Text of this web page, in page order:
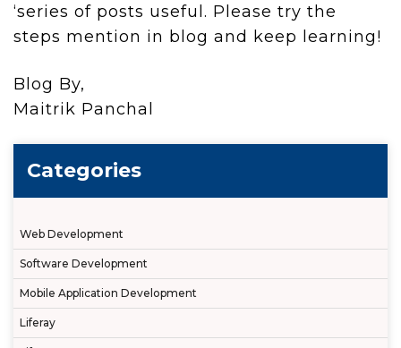
‘series of posts useful. Please try the
steps mention in blog and keep learning!
Blog By,
Maitrik Panchal
Categories
Web Development
Software Development
Mobile Application Development
Liferay